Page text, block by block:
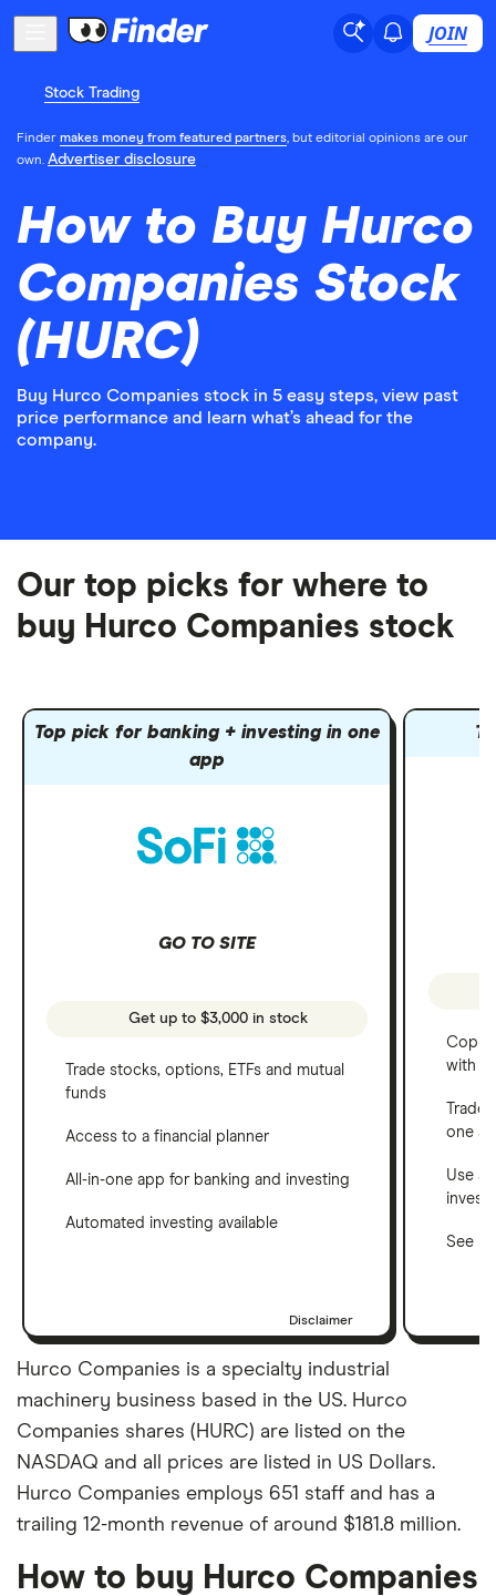
JOIN
Stock Trading
Finder makes money from featured partners, but editorial opinions are our
own. Advertiser disclosure
How to Buy Hurco
Companies Stock
(HURC)
Buy Hurco Companies stock in 5 easy steps, view past
price performance and learn what’s ahead for the
company.
Our top picks for where to
buy Hurco Companies stock
Top pick for banking + investing in one
app
GO TO SITE
Get up to $3,000 in stock
Trade stocks, options, ETFs and mutual
funds
Access to a financial planner
All-in-one app for banking and investing
Automated investing available
Disclaimer
Copy
with
one
Use a
See
Hurco Companies is a specialty industrial
machinery business based in the US. Hurco
Companies shares (HURC) are listed on the
NASDAQ and all prices are listed in US Dollars.
Hurco Companies employs 651 staff and has a
trailing 12-month revenue of around $181.8 million.
How to buy Hurco Companies